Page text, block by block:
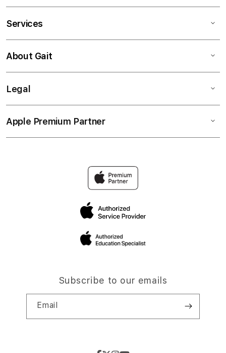
Services
About Gait
Legal
Apple Premium Partner
Subscribe to our emails
Email